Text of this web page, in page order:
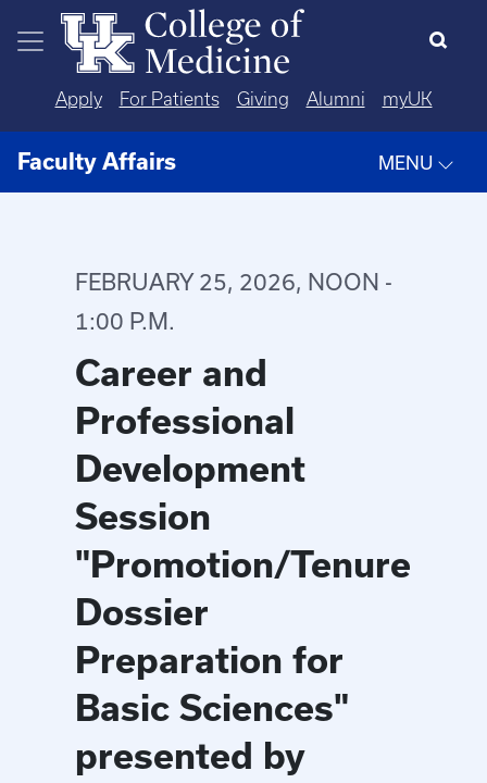
Skip to main content
Apply For Patients Giving Alumni myUK
Faculty Affairs MENU
FEBRUARY 25, 2026, NOON -
1:00 P.M.
Career and
Professional
Development
Session
"Promotion/Tenure
Dossier
Preparation for
Basic Sciences"
presented by